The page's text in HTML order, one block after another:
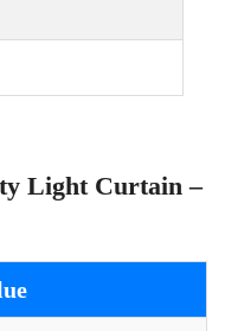
Light Curtain –